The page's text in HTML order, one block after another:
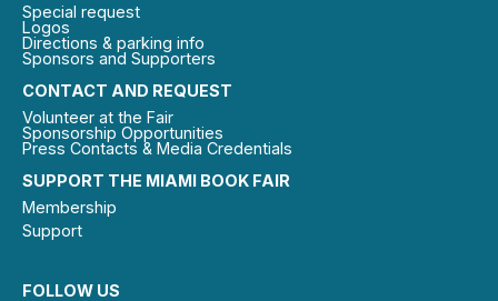
SUPPORT THE MIAMI BOOK FAIR
Membership
Support
FOLLOW US
CONTACT AND REQUEST
Volunteer at the Fair
Sponsorship Opportunities
Press Contacts & Media Credentials
Special request
Logos
Directions & parking info
Sponsors and Supporters